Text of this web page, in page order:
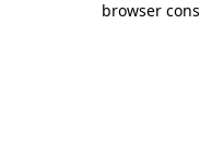
browser